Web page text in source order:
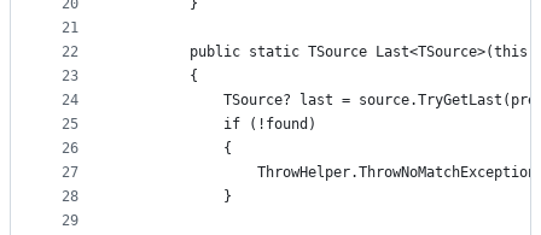
20
21
22
23
24
25
26
27
28
29
        }
public static TSource Last<TSource>(this
        {
TSource? last =
            if (!found)
            {
            }